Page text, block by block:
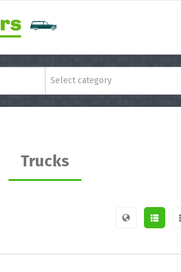
Select category
Trucks